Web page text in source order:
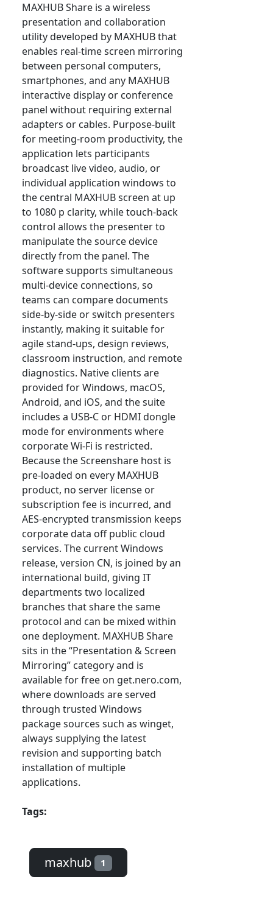
MAXHUB Share is a wireless
presentation and collaboration
utility developed by MAXHUB that
enables real-time screen mirroring
between personal computers,
smartphones, and any MAXHUB
interactive display or conference
panel without requiring external
adapters or cables. Purpose-built
for meeting-room productivity, the
application lets participants
broadcast live video, audio, or
individual application windows to
the central MAXHUB screen at up
to 1080 p clarity, while touch-back
control allows the presenter to
manipulate the source device
directly from the panel. The
software supports simultaneous
multi-device connections, so
teams can compare documents
side-by-side or switch presenters
instantly, making it suitable for
agile stand-ups, design reviews,
classroom instruction, and remote
diagnostics. Native clients are
provided for Windows, macOS,
Android, and iOS, and the suite
includes a USB-C or HDMI dongle
mode for environments where
corporate Wi-Fi is restricted.
Because the Screenshare host is
pre-loaded on every MAXHUB
product, no server license or
subscription fee is incurred, and
AES-encrypted transmission keeps
corporate data off public cloud
services. The current Windows
release, version CN, is joined by an
international build, giving IT
departments two localized
branches that share the same
protocol and can be mixed within
one deployment. MAXHUB Share
sits in the “Presentation & Screen
Mirroring” category and is
available for free on get.nero.com,
where downloads are served
through trusted Windows
package sources such as winget,
always supplying the latest
revision and supporting batch
installation of multiple
applications.
Tags:
maxhub 1